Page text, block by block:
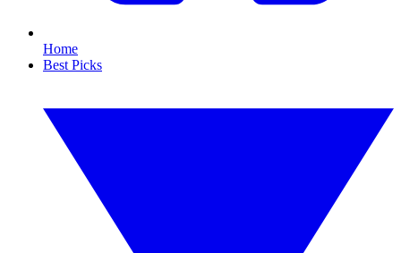
Home
Best Picks